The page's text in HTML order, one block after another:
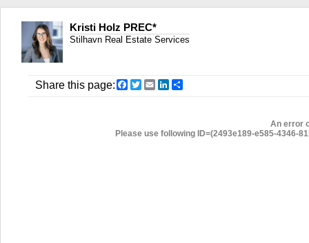
Kristi Holz PREC*
Stilhavn Real Estate Services
Share this page: Facebook
Twitter
EmailLinkedIn
An error
Please use following ID=(2493e189-e585-4346-